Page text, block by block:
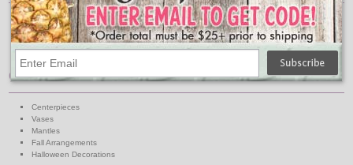
Lights: 20 Cool White Bulbs
Light Covers: 20 Acrylic Skulls
Wire: Black
Requires 2 AA Batteries (Not Included)
Great For:
Centerpieces
Vases
Mantles
Fall Arrangements
Halloween Decorations